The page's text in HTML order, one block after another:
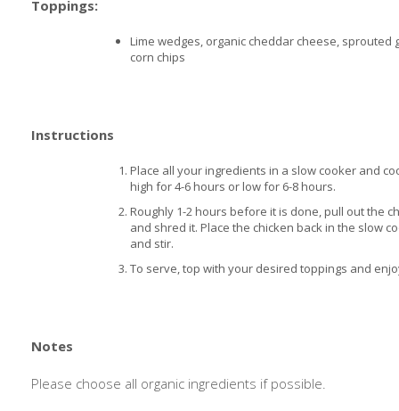
Toppings:
Lime wedges, organic cheddar cheese, sprouted
corn chips
Instructions
Place all your ingredients in a slow cooker and
high for 4-6 hours or low for 6-8 hours.
Roughly 1-2 hours before it is done, pull out the
and shred it. Place the chicken back in the slow
and stir.
To serve, top with your desired toppings and
Notes
Please choose all organic ingredients if possible.